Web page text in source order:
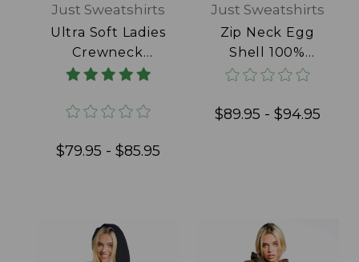
Just Sweatshirts
Ultra Soft Ladies
Crewneck
Frosted Mint
$79.95 - $85.95
Just Sweatshirts
Zip Neck Egg
Shell 100%
Cotton
$89.95 - $94.95